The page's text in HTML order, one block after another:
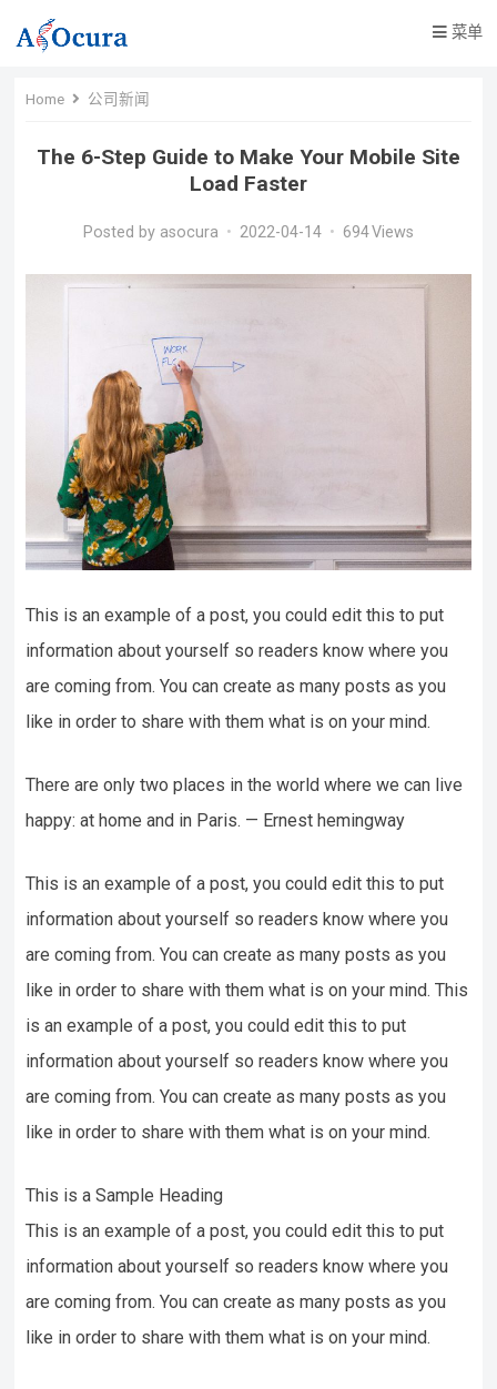
菜单
Home 公司新闻
The 6-Step Guide to Make Your Mobile Site
Load Faster
Posted by asocura • 2022-04-14 • 694Views
This is an example of a post, you could edit this to put
information about yourself so readers know where you
are coming from. You can create as many posts as you
like in order to share with them what is on your mind.
There are only two places in the world where we can live
happy: at home and in Paris. — Ernest hemingway
This is an example of a post, you could edit this to put
information about yourself so readers know where you
are coming from. You can create as many posts as you
like in order to share with them what is on your mind. This
is an example of a post, you could edit this to put
information about yourself so readers know where you
are coming from. You can create as many posts as you
like in order to share with them what is on your mind.
This is a Sample Heading
This is an example of a post, you could edit this to put
information about yourself so readers know where you
are coming from. You can create as many posts as you
like in order to share with them what is on your mind.